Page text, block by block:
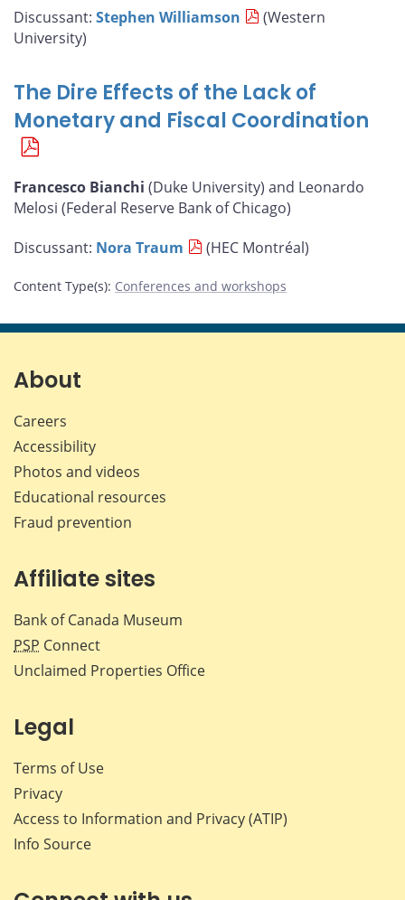
Discussant: Stephen Williamson
(Western
University)
The Dire Effects of the Lack of
Monetary and Fiscal Coordination
Francesco Bianchi (Duke University) and Leonardo
Melosi (Federal Reserve Bank of Chicago)
Discussant: Nora Traum (HEC Montréal)
Content Type(s): Conferences and workshops
About
Careers
Accessibility
Photos and videos
Educational resources
Fraud prevention
Affiliate sites
Bank of Canada Museum
PSP Connect
Unclaimed Properties Office
Legal
Terms of Use
Privacy
Access to Information and Privacy (ATIP)
Info Source